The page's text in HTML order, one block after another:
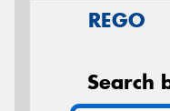
REGO
Search